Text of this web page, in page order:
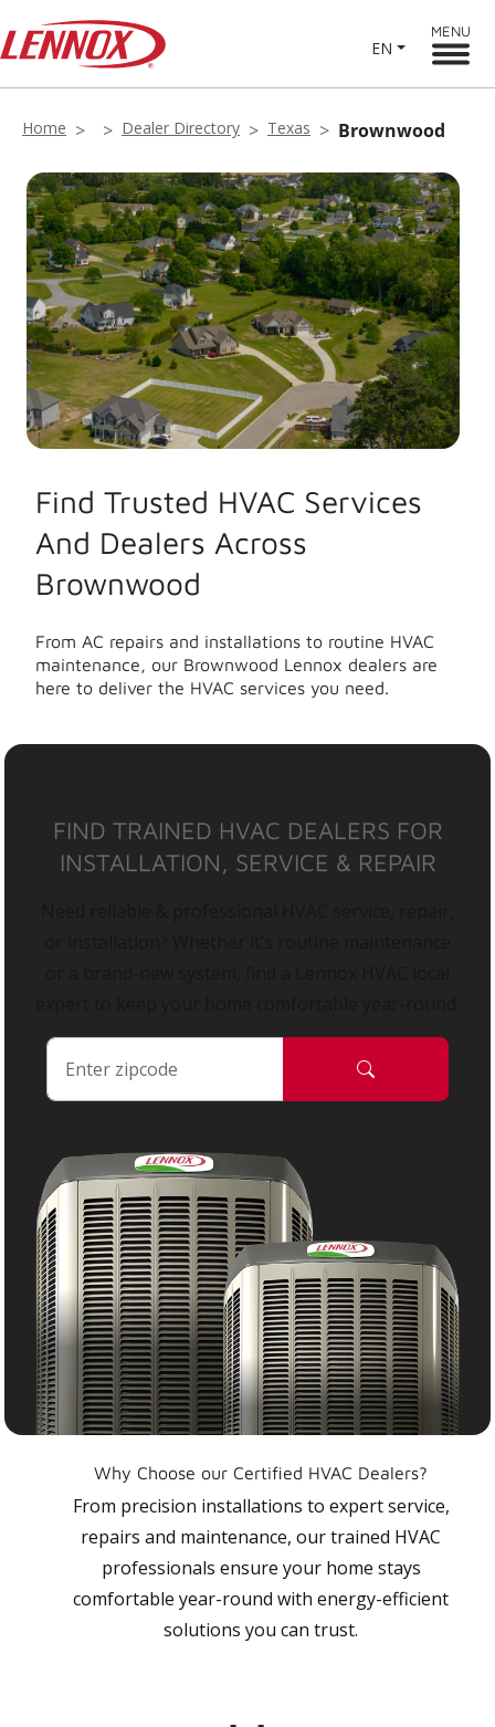
EN
MENU
Home Dealer Directory Texas Brownwood
Find Trusted HVAC Services
And Dealers Across
Brownwood
From AC repairs and installations to routine HVAC
maintenance, our Brownwood Lennox dealers are
here to deliver the HVAC services you need.
FIND TRAINED HVAC DEALERS FOR
INSTALLATION, SERVICE & REPAIR
Why Choose our Certified HVAC Dealers?
From precision installations to expert service,
repairs and maintenance, our trained HVAC
professionals ensure your home stays
comfortable year-round with energy-efficient
solutions you can trust.